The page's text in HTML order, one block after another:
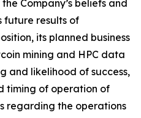
Company’s beliefs and
future results of
its planned business
mining and HPC data
and likelihood of success,
timing of operation of
regarding the operations